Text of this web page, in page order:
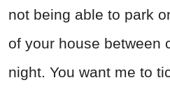
not being able to park
of your house between
night. You want me to